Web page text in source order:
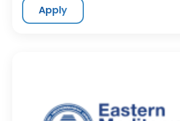
Apply